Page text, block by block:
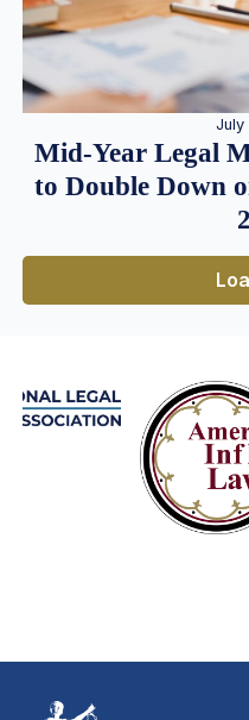
July
Mid-Year Legal
to Double Down